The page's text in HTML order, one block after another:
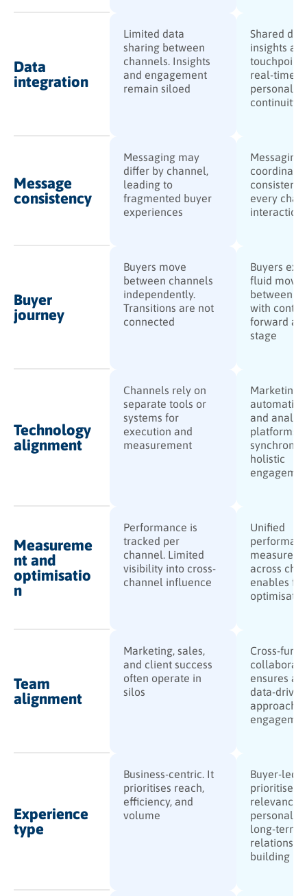
Data
integration
Limited data
sharing between
channels. Insights
and engagement
remain siloed
Shared
insights
real-time
continuity
Message
consistency
Messaging may
differ by channel,
leading to
fragmented buyer
experiences
Messaging
consistent
every
interaction
Buyer
journey
Buyers move
between channels
independently.
Transitions are not
connected
Buyers
fluid
between
with
forward at
stage
Technology
alignment
Channels rely on
separate tools or
systems for
execution and
measurement
Marketing
and
platforms
holistic
Measureme
nt and
optimisatio
n
Performance is
tracked per
channel. Limited
visibility into cross-
channel influence
Unified
across
enables
Team
alignment
Marketing, sales,
and client success
often operate in
silos
Cross-
ensures a
data-driven
approach
Experience
type
Business-centric. It
prioritises reach,
efficiency, and
volume
Buyer-led.
prioritises
relevance,
long-term
building